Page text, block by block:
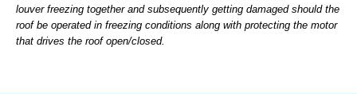
louver freezing together and subsequently getting damaged should the
roof be operated in freezing conditions along with protecting the motor
that drives the roof open/closed.